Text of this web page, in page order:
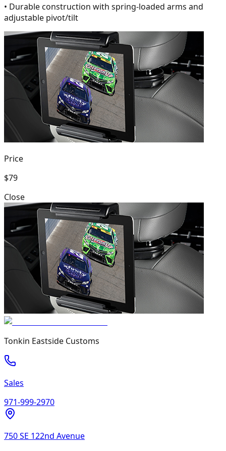
• Durable construction with spring-loaded arms and
adjustable pivot/tilt
Price
$79
Close
Tonkin Eastside Customs
Sales
971-999-2970
750 SE 122nd Avenue